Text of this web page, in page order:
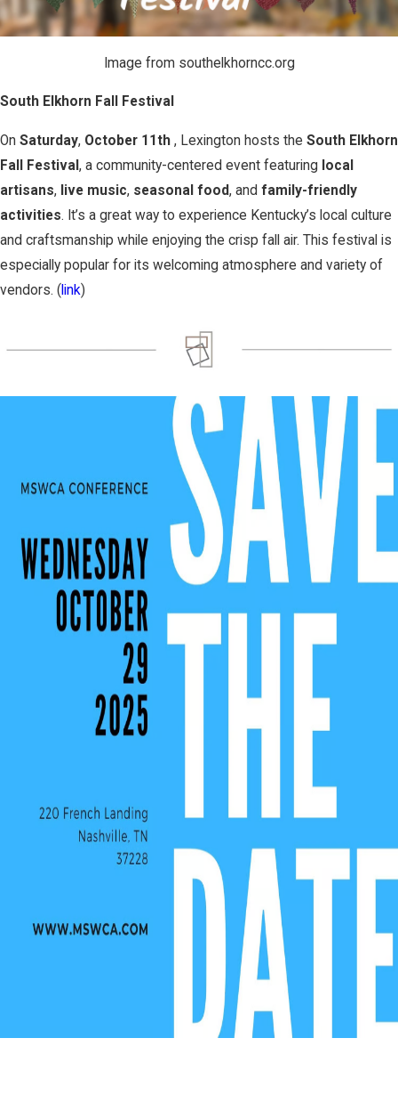
Image from southelkhorncc.org
South Elkhorn Fall Festival
On Saturday, October 11th , Lexington hosts the South Elkhorn
Fall Festival , a community-centered event featuring local
artisans, live music, seasonal food, and family-friendly
activities. It’s a great way to experience Kentucky’s local culture
and craftsmanship while enjoying the crisp fall air. This festival is
especially popular for its welcoming atmosphere and variety of
vendors. ( link)